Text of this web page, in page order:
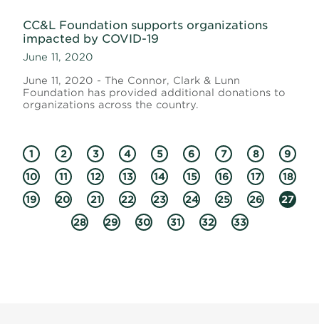
CC&L Foundation supports organizations
impacted by COVID-19
June 11, 2020
June 11, 2020 - The Connor, Clark & Lunn
Foundation has provided additional donations to
organizations across the country.
1 2 3 4 5 6 7 8
9
10
11 12 13 14 15 16 17
18
19
20 21 22 23 24 25 26
27
28
29 30 31 32 33